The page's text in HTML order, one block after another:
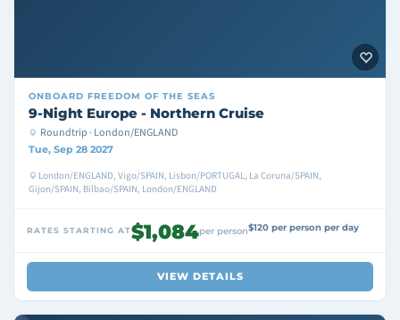
ONBOARD FREEDOM OF THE SEAS
9-Night Europe - Northern Cruise
Roundtrip · London/ENGLAND
Tue, Sep 28 2027
London/ENGLAND, Vigo/SPAIN, Lisbon/PORTUGAL, La Coruna/SPAIN,
Gijon/SPAIN, Bilbao/SPAIN, London/ENGLAND
RATES STARTING AT$1,084per person$120 per person per day
VIEW DETAILS